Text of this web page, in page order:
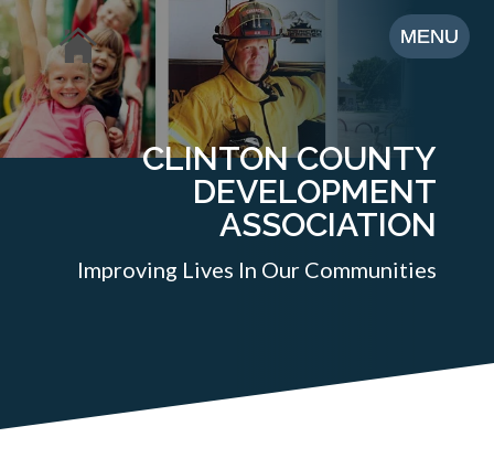
CLINTON COUNTY
DEVELOPMENT
ASSOCIATION
Improving Lives In Our Communities